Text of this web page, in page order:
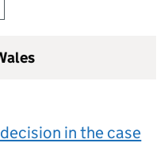
in the case